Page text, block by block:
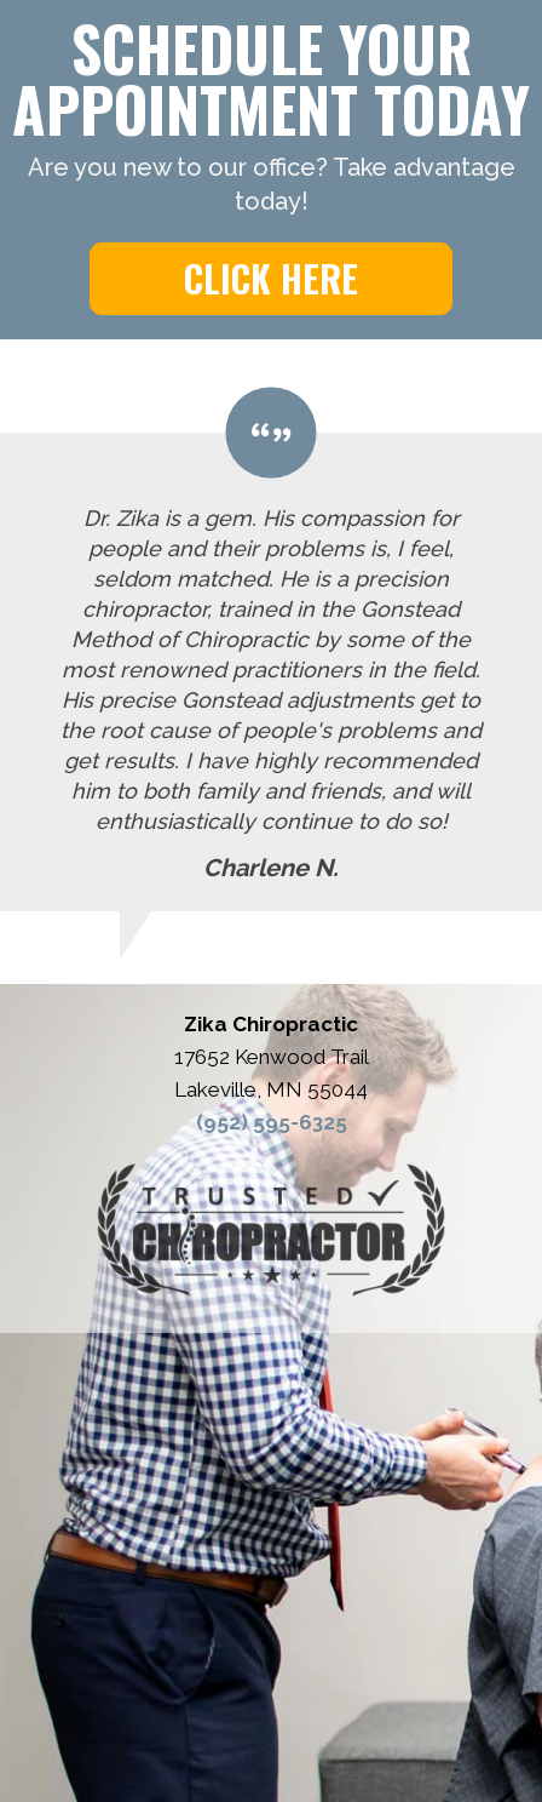
SCHEDULE YOUR
APPOINTMENT TODAY
Are you new to our office? Take advantage
today!
CLICK HERE
Dr. Zika is a gem. His compassion for
people and their problems is, I feel,
seldom matched. He is a precision
chiropractor, trained in the Gonstead
Method of Chiropractic by some of the
most renowned practitioners in the field.
His precise Gonstead adjustments get to
the root cause of people's problems and
get results. I have highly recommended
him to both family and friends, and will
enthusiastically continue to do so!
Charlene N.
Zika Chiropractic
17652 Kenwood Trail
Lakeville, MN 55044
(952) 595-6325